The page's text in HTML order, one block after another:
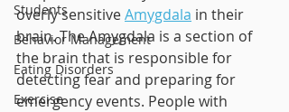
Students
Behavior Management
Eating Disorders
Exercise
overly sensitive Amygdala in their
brain. The Amygdala is a section of
the brain that is responsible for
detecting fear and preparing for
emergency events. People with